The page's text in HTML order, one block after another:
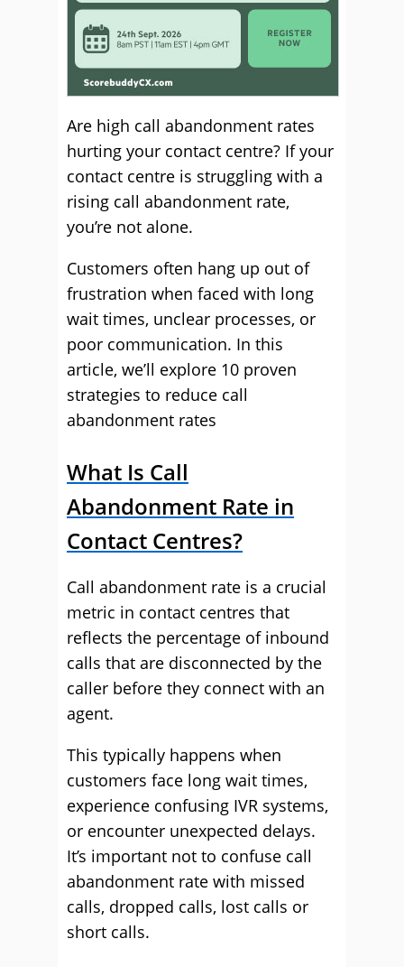
Are high call abandonment rates
hurting your contact centre? If your
contact centre is struggling with a
rising call abandonment rate,
you’re not alone.
Customers often hang up out of
frustration when faced with long
wait times, unclear processes, or
poor communication. In this
article, we’ll explore 10 proven
strategies to reduce call
abandonment rates
What Is Call
Abandonment Rate in
Contact Centres?
Call abandonment rate is a crucial
metric in contact centres that
reflects the percentage of inbound
calls that are disconnected by the
caller before they connect with an
agent.
This typically happens when
customers face long wait times,
experience confusing IVR systems,
or encounter unexpected delays.
It’s important not to confuse call
abandonment rate with missed
calls, dropped calls, lost calls or
short calls.